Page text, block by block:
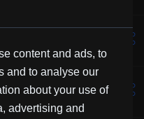
content and ads, to
and to analyse our
about your use of
advertising and